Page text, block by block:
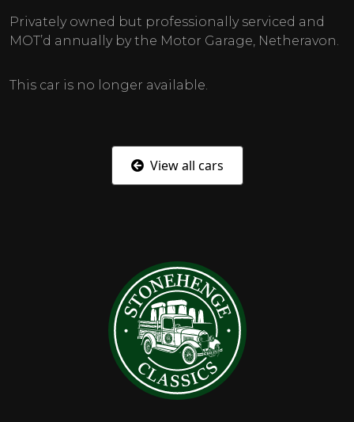
Privately owned but professionally serviced and
MOT’d annually by the Motor Garage, Netheravon.
This car is no longer available.
View all cars